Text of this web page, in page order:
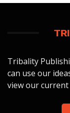
Tribality
can use our
view our